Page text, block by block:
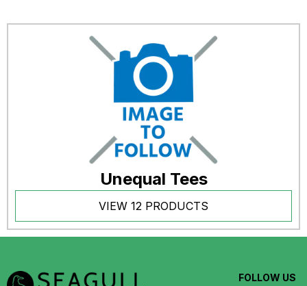
Unequal Tees
VIEW 12 PRODUCTS
FOLLOW US